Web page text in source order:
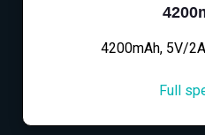
4200mAh, 5V/
Full